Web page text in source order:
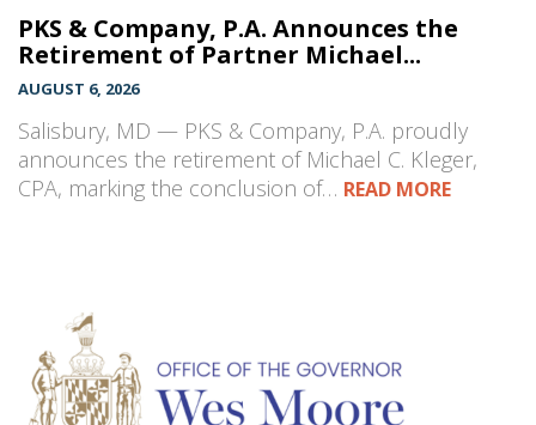
PKS & Company, P.A. Announces the
Retirement of Partner Michael...
AUGUST 6, 2026
Salisbury, MD — PKS & Company, P.A. proudly
announces the retirement of Michael C. Kleger,
CPA, marking the conclusion of… READ MORE